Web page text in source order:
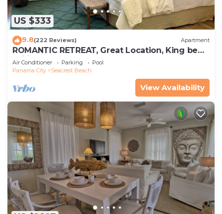
US $333
9.8(222 Reviews) Apartment
ROMANTIC RETREAT, Great Location, King bed ,
Wifi, Deeded beach access
Air Conditioner Parking
Pool
Panama City
Seacrest Beach
View Availability